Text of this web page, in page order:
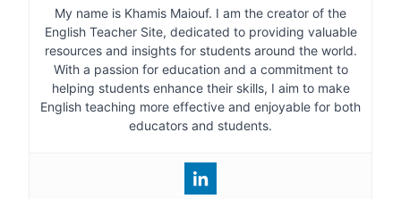
My name is Khamis Maiouf. I am the creator of the
English Teacher Site, dedicated to providing valuable
resources and insights for students around the world.
With a passion for education and a commitment to
helping students enhance their skills, I aim to make
English teaching more effective and enjoyable for both
educators and students.